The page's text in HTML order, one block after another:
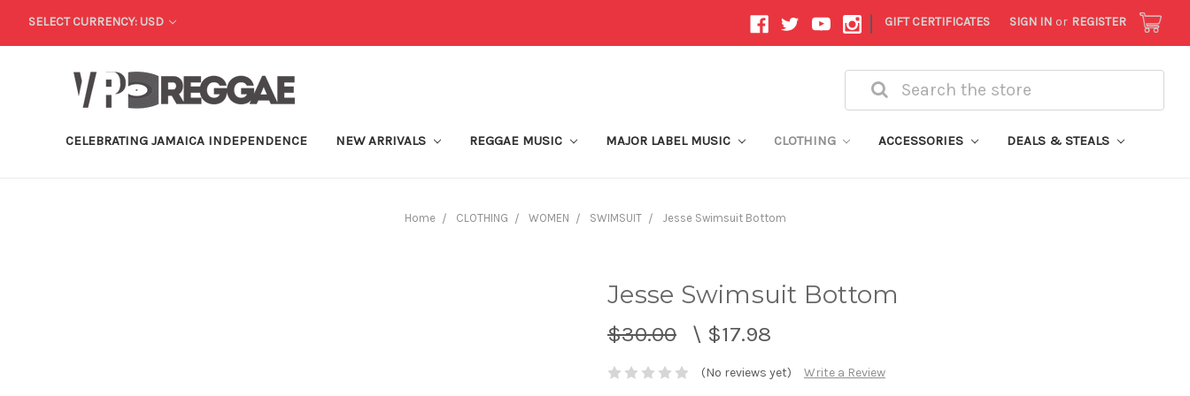
SELECT CURRENCY: USD | GIFT CERTIFICATES SIGN IN or REGISTER
Search
CELEBRATING JAMAICA INDEPENDENCE NEW ARRIVALS REGGAE MUSIC MAJOR LABEL MUSIC CLOTHING ACCESSORIES DEALS & STEALS
Home CLOTHING WOMEN SWIMSUIT Jesse Swimsuit Bottom
Jesse Swimsuit Bottom
$30.00 \ $17.98
(No reviews yet) Write a Review